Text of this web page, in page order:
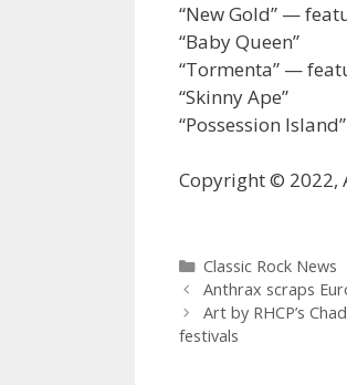
“New Gold” —
“Baby Queen”
“Tormenta” —
“Skinny Ape”
“Possession
Copyright © 2022,
Categories
Classic Rock News
Anthrax scraps
Art by RHCP’s
festivals